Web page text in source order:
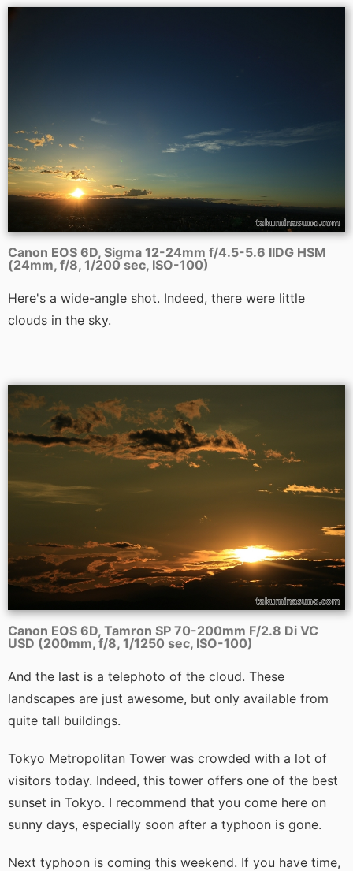
Canon EOS 6D, Sigma 12-24mm f/4.5-5.6 IIDG HSM
(24mm, f/8, 1/200 sec, ISO-100)
Here's a wide-angle shot. Indeed, there were little
clouds in the sky.
Canon EOS 6D, Tamron SP 70-200mm F/2.8 Di VC
USD (200mm, f/8, 1/1250 sec, ISO-100)
And the last is a telephoto of the cloud. These
landscapes are just awesome, but only available from
quite tall buildings.
Tokyo Metropolitan Tower was crowded with a lot of
visitors today. Indeed, this tower offers one of the best
sunset in Tokyo. I recommend that you come here on
sunny days, especially soon after a typhoon is gone.
Next typhoon is coming this weekend. If you have time,